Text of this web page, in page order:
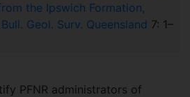
the Ipswich Formation,
Bull. Geol. Surv. Queensland 7: 1–
PFNR administrators of